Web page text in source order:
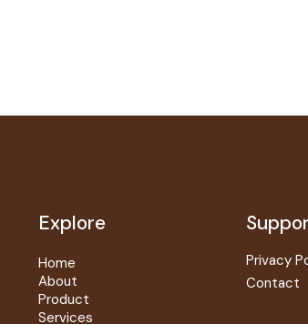
Explore
Home
About
Product
Services
Privacy
Contact